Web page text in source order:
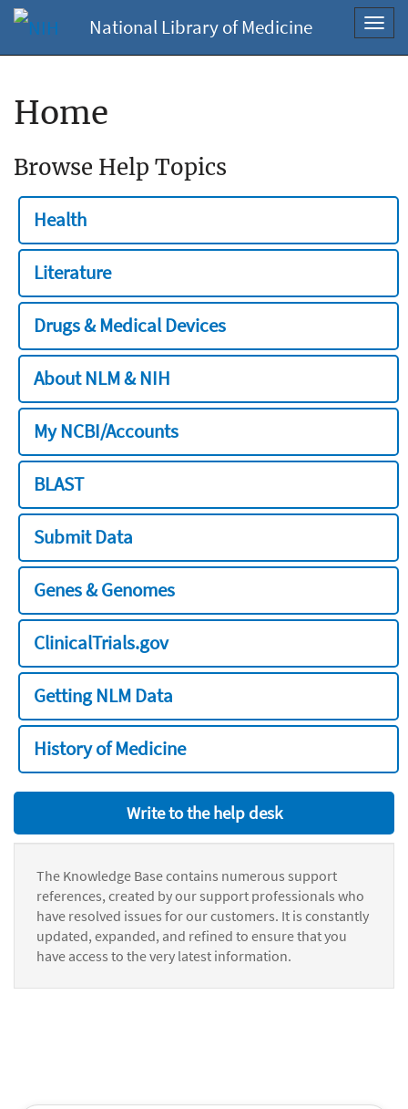
National Library of Medicine
Home
Browse Help Topics
Health
Literature
Drugs & Medical Devices
About NLM & NIH
My NCBI/Accounts
BLAST
Submit Data
Genes & Genomes
ClinicalTrials.gov
Getting NLM Data
History of Medicine
Write to the help desk
The Knowledge Base contains numerous support
references, created by our support professionals who
have resolved issues for our customers. It is constantly
updated, expanded, and refined to ensure that you
have access to the very latest information.